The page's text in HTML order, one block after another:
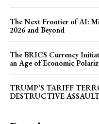
The Sabotage of
How Reservation
The Next Frontier of AI:
2026 and Beyond
The BRICS Currency
an Age of Economic
TRUMP’S TARIFF
DESTRUCTIVE